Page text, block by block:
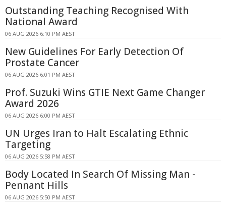
Outstanding Teaching Recognised With
National Award
06 AUG 2026 6:10 PM AEST
New Guidelines For Early Detection Of
Prostate Cancer
06 AUG 2026 6:01 PM AEST
Prof. Suzuki Wins GTIE Next Game Changer
Award 2026
06 AUG 2026 6:00 PM AEST
UN Urges Iran to Halt Escalating Ethnic
Targeting
06 AUG 2026 5:58 PM AEST
Body Located In Search Of Missing Man -
Pennant Hills
06 AUG 2026 5:50 PM AEST